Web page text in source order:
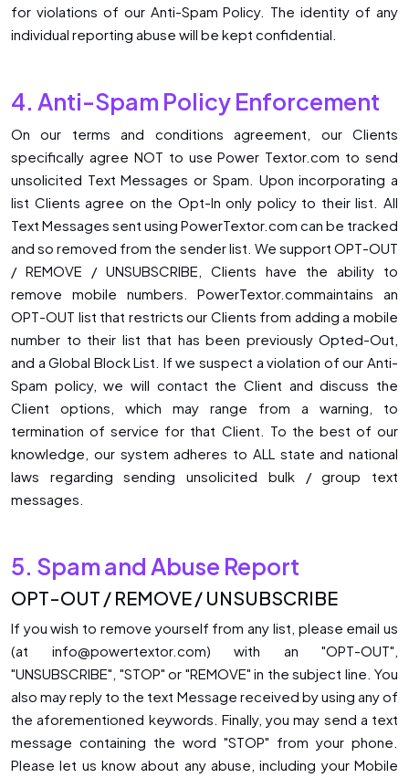
for violations of our Anti-Spam Policy. The identity of any
individual reporting abuse will be kept confidential.
4. Anti-Spam Policy Enforcement
On our terms and conditions agreement, our Clients
specifically agree NOT to use Power Textor.com to send
unsolicited Text Messages or Spam. Upon incorporating a
list Clients agree on the Opt-In only policy to their list. All
Text Messages sent using PowerTextor.com can be tracked
and so removed from the sender list. We support OPT-OUT
/ REMOVE / UNSUBSCRIBE, Clients have the ability to
remove mobile numbers. PowerTextor.commaintains an
OPT-OUT list that restricts our Clients from adding a mobile
number to their list that has been previously Opted-Out,
and a Global Block List. If we suspect a violation of our Anti-
Spam policy, we will contact the Client and discuss the
Client options, which may range from a warning, to
termination of service for that Client. To the best of our
knowledge, our system adheres to ALL state and national
laws regarding sending unsolicited bulk / group text
messages.
5. Spam and Abuse Report
OPT-OUT / REMOVE / UNSUBSCRIBE
If you wish to remove yourself from any list, please email us
(at info@powertextor.com) with an "OPT-OUT",
"UNSUBSCRIBE", "STOP" or "REMOVE" in the subject line. You
also may reply to the text Message received by using any of
the aforementioned keywords. Finally, you may send a text
message containing the word "STOP" from your phone.
Please let us know about any abuse, including your Mobile